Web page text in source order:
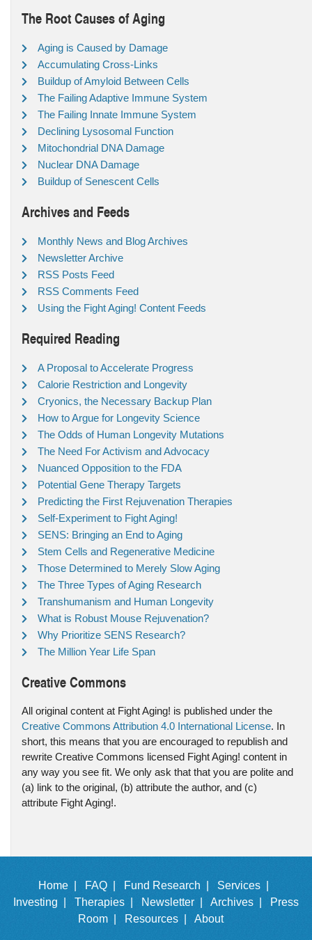
The Root Causes of Aging
Aging is Caused by Damage
Accumulating Cross-Links
Buildup of Amyloid Between Cells
The Failing Adaptive Immune System
The Failing Innate Immune System
Declining Lysosomal Function
Mitochondrial DNA Damage
Nuclear DNA Damage
Buildup of Senescent Cells
Archives and Feeds
Monthly News and Blog Archives
Newsletter Archive
RSS Posts Feed
RSS Comments Feed
Using the Fight Aging! Content Feeds
Required Reading
A Proposal to Accelerate Progress
Calorie Restriction and Longevity
Cryonics, the Necessary Backup Plan
How to Argue for Longevity Science
The Odds of Human Longevity Mutations
The Need For Activism and Advocacy
Nuanced Opposition to the FDA
Potential Gene Therapy Targets
Predicting the First Rejuvenation Therapies
Self-Experiment to Fight Aging!
SENS: Bringing an End to Aging
Stem Cells and Regenerative Medicine
Those Determined to Merely Slow Aging
The Three Types of Aging Research
Transhumanism and Human Longevity
What is Robust Mouse Rejuvenation?
Why Prioritize SENS Research?
The Million Year Life Span
Creative Commons
All original content at Fight Aging! is published under the
Creative Commons Attribution 4.0 International License. In
short, this means that you are encouraged to republish and
rewrite Creative Commons licensed Fight Aging! content in
any way you see fit. We only ask that that you are polite and
(a) link to the original, (b) attribute the author, and (c)
attribute Fight Aging!.
Home | FAQ | Fund Research |
Services |
Investing |
Therapies | Newsletter | Archives |
Press
Room |
Resources | About